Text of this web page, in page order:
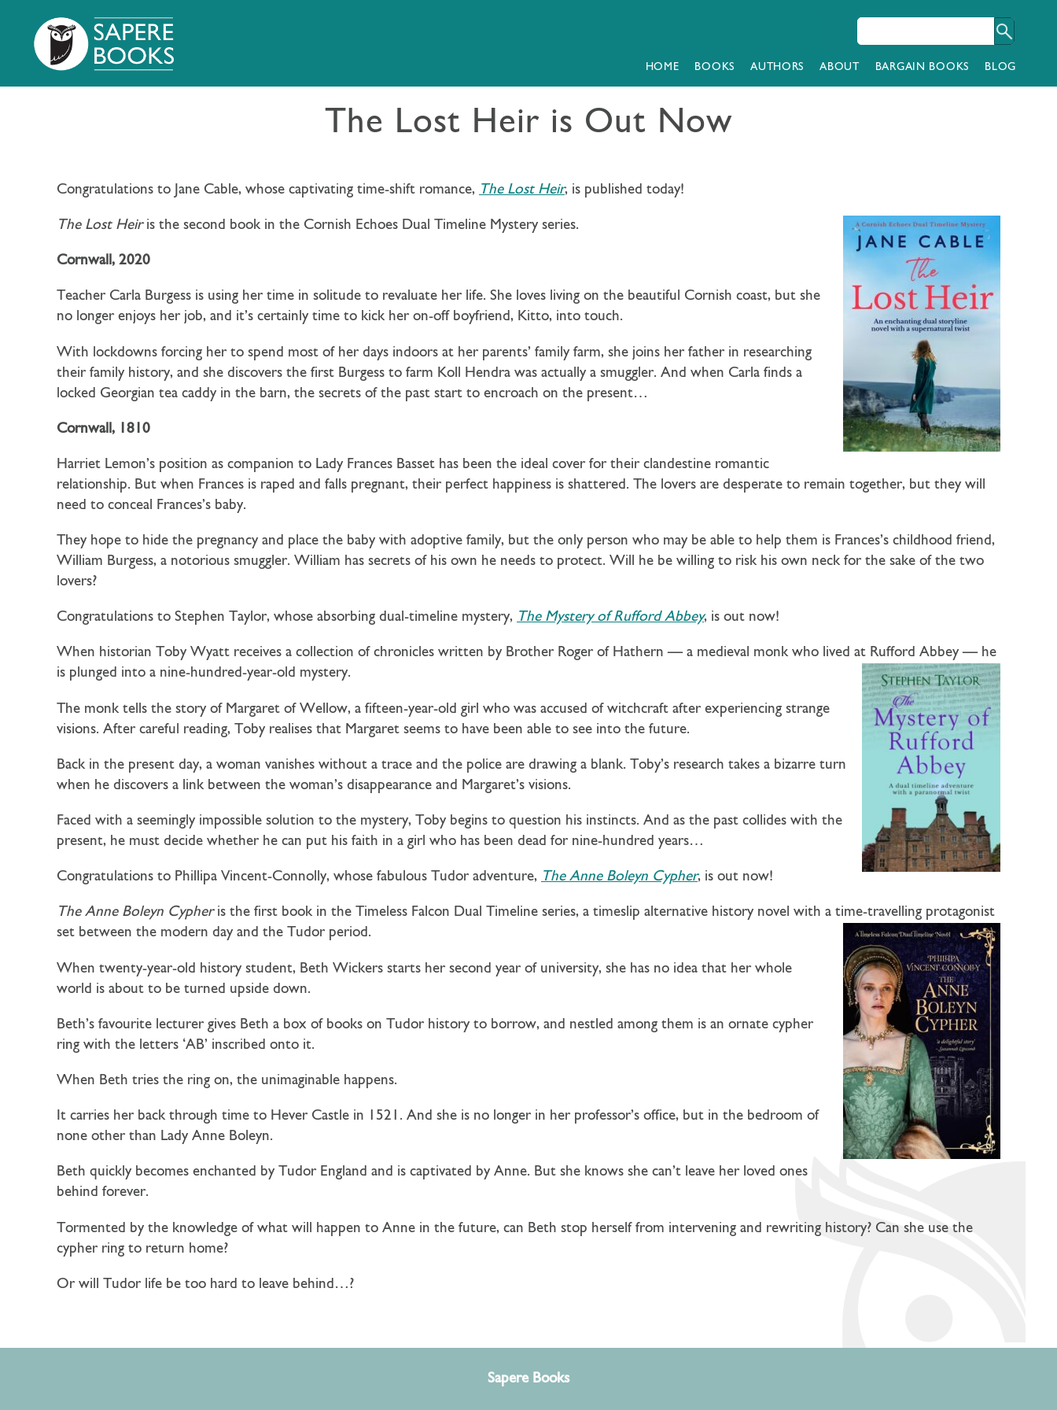
HOME BOOKS AUTHORS ABOUT BARGAIN BOOKS BLOG
The Lost Heir is Out Now
Congratulations to Jane Cable, whose captivating time-shift romance, The Lost Heir, is published today!
The Lost Heiris the second book in the Cornish Echoes Dual Timeline Mystery series.
Cornwall, 2020
Teacher Carla Burgess is using her time in solitude to revaluate her life. She loves living on the beautiful Cornish coast, but she
no longer enjoys her job, and it’s certainly time to kick her on-off boyfriend, Kitto, into touch.
With lockdowns forcing her to spend most of her days indoors at her parents’ family farm, she joins her father in researching
their family history, and she discovers the first Burgess to farm Koll Hendra was actually a smuggler. And when Carla finds a
locked Georgian tea caddy in the barn, the secrets of the past start to encroach on the present…
Cornwall, 1810
Harriet Lemon’s position as companion to Lady Frances Basset has been the ideal cover for their clandestine romantic
relationship. But when Frances is raped and falls pregnant, their perfect happiness is shattered. The lovers are desperate to remain together, but they will
need to conceal Frances’s baby.
They hope to hide the pregnancy and place the baby with adoptive family, but the only person who may be able to help them is Frances’s childhood friend,
William Burgess, a notorious smuggler. William has secrets of his own he needs to protect. Will he be willing to risk his own neck for the sake of the two
lovers?
Congratulations to Stephen Taylor, whose absorbing dual-timeline mystery, The Mystery of Rufford Abbey, is out now!
When historian Toby Wyattreceives a collection of chronicles written by Brother Roger of Hathern — a medieval monk who lived at Rufford Abbey — he
is plunged into a nine-hundred-year-old mystery.
The monk tells the story of Margaret of Wellow, a fifteen-year-old girl who was accused of witchcraft after experiencing strange
visions. After careful reading, Toby realises that Margaret seems to have been able to see into the future.
Back in the present day, a woman vanishes without a trace and the police are drawing a blank. Toby’s research takes a bizarre turn
when he discovers a link between the woman’s disappearance and Margaret’s visions.
Faced with a seemingly impossible solution to the mystery, Toby begins to question his instincts. And as the past collides with the
present, he must decide whether he can put his faith in a girl who has been dead for nine-hundred years…
Congratulations to Phillipa Vincent-Connolly, whose fabulous Tudor adventure, The Anne Boleyn Cypher, is out now!
The Anne Boleyn Cypheris the first book in the Timeless Falcon Dual Timeline series, a timeslip alternative history novel with a time-travelling protagonist
set between the modern day and the Tudor period.
When twenty-year-old history student, Beth Wickers starts her second year of university, she has no idea that her whole
world is about to be turned upside down.
Beth’s favourite lecturer gives Beth a box of books on Tudor history to borrow, and nestled among them is an ornate cypher
ring with the letters ‘AB’ inscribed onto it.
When Beth tries the ring on, the unimaginable happens.
It carries her back through time to Hever Castle in 1521. And she is no longer in her professor’s office, but in the bedroom of
none other than Lady Anne Boleyn.
Beth quickly becomes enchanted by Tudor England and is captivated by Anne. But she knows she can’t leave her loved ones
behind forever.
Tormented by the knowledge of what will happen to Anne in the future, can Beth stop herself from intervening and rewriting history? Can she use the
cypher ring to return home?
Or will Tudor life be too hard to leave behind…?
Sapere Books